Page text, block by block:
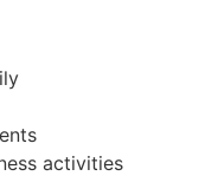
activities